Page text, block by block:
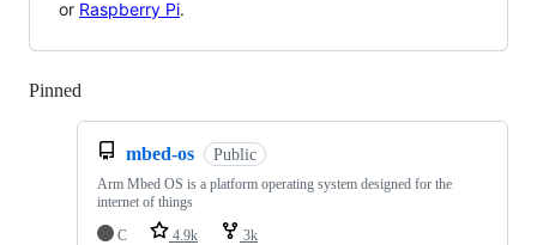
or Raspberry Pi.
Pinned
mbed-os Public
Arm Mbed OS is a platform operating system designed for the
internet of things
C
4.9k 3k